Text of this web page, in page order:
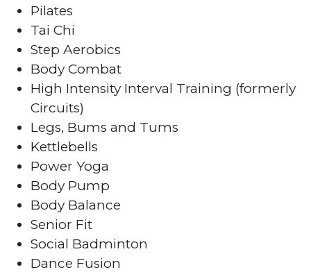
Pilates
Tai Chi
Step Aerobics
Body Combat
High Intensity Interval Training (formerly
Circuits)
Legs, Bums and Tums
Kettlebells
Power Yoga
Body Pump
Body Balance
Senior Fit
Social Badminton
Dance Fusion